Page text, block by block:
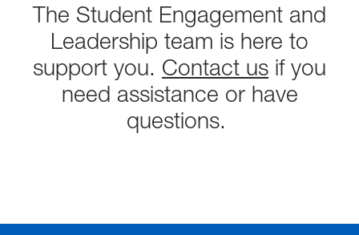
The Student Engagement and
Leadership team is here to
support you. Contact us if you
need assistance or have
questions.